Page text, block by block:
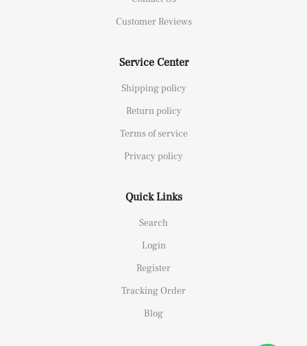
Customer Reviews
Service Center
Shipping policy
Return policy
Terms of service
Privacy policy
Quick Links
Search
Login
Register
Tracking Order
Blog